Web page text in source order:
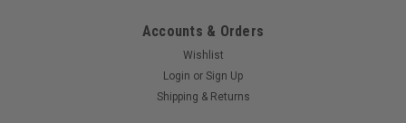
Accounts & Orders
Wishlist
Login or Sign Up
Shipping & Returns